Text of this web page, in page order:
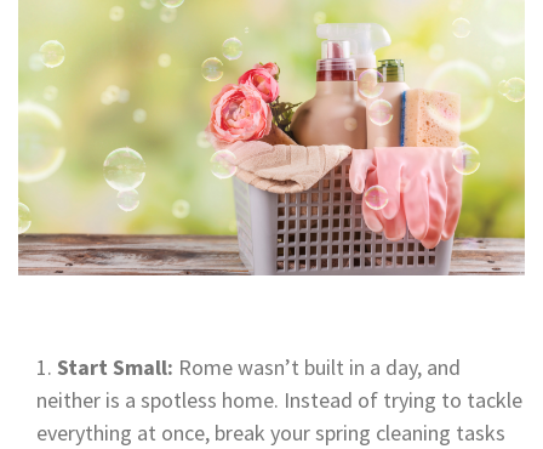
Start Small: Rome wasn’t built in a day, and
neither is a spotless home. Instead of trying to tackle
everything at once, break your spring cleaning tasks